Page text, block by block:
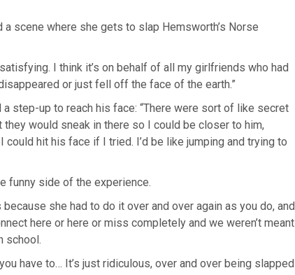
a scene where she gets to slap Hemsworth’s Norse
I think it’s on behalf of all my girlfriends who had
or just fell off the face of the earth.”
step-up to reach his face: “There were sort of like secret
would sneak in there so I could be closer to him,
hit his face if I tried. I’d be like jumping and trying to
funny side of the experience.
she had to do it over and over again as you do, and
here or here or miss completely and we weren’t meant
school.
have to… It’s just ridiculous, over and over being slapped